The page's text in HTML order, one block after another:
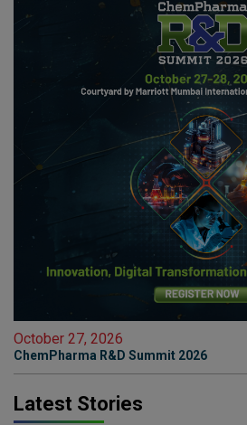
October 27, 2026
ChemPharma R&D Summit 2026
Latest Stories